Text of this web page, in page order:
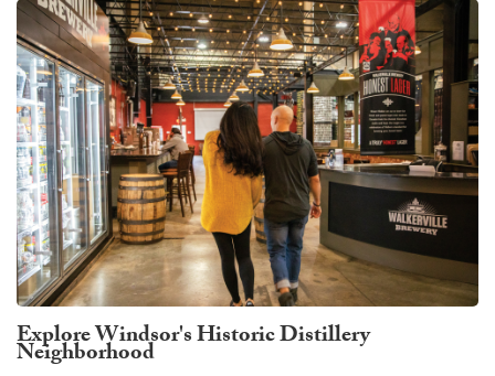
Explore Windsor's Historic Distillery
Neighborhood